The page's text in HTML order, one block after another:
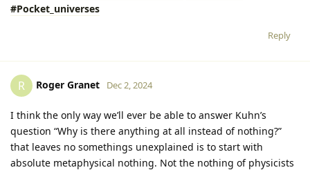
#Pocket_universes
Reply
R Roger Granet Dec 2, 2024
I think the only way we’ll ever be able to answer Kuhn’s
question “Why is there anything at all instead of nothing?”
that leaves no somethings unexplained is to start with
absolute metaphysical nothing. Not the nothing of physicists